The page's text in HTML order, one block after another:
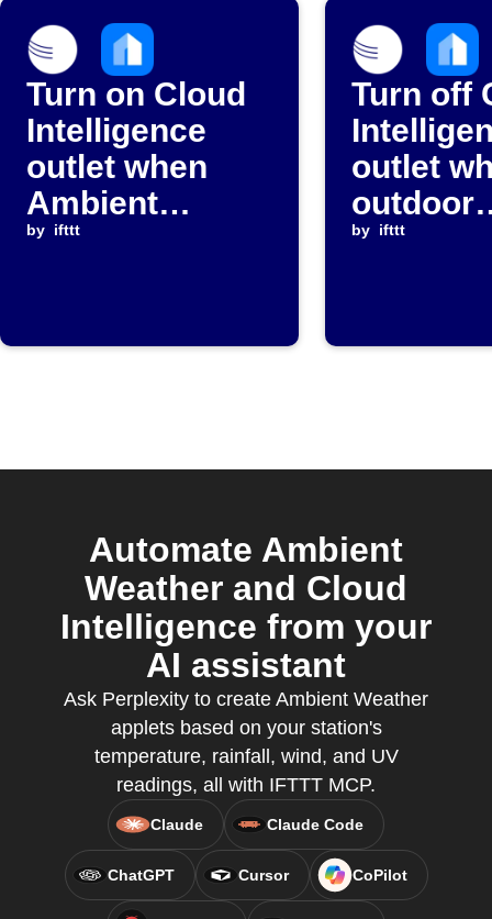
Turn on Cloud
Intelligence
outlet when
Ambient
Weather
set value
by ifttt
Turn off
outlet
outdoor
by ifttt
Automate Ambient
Weather and Cloud
Intelligence from your
AI assistant
Ask Perplexity to create Ambient Weather
applets based on your station's
temperature, rainfall, wind, and UV
readings, all with IFTTT MCP.
Claude Claude Code
ChatGPT Cursor CoPilot